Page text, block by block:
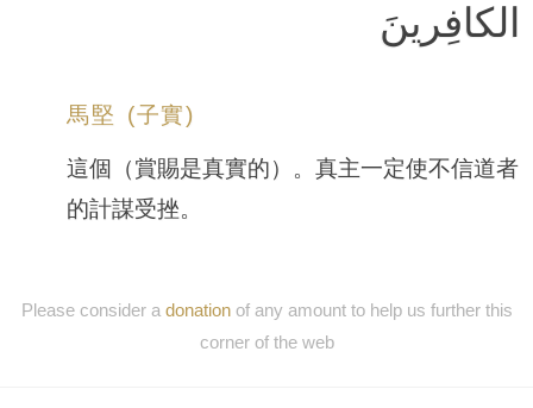
الكافِرينَ
馬堅 (子實)
這個（賞賜是真實的）。真主一定使不信道者
的計謀受挫。
Please consider a donationof any amount to help us further this
corner of the web